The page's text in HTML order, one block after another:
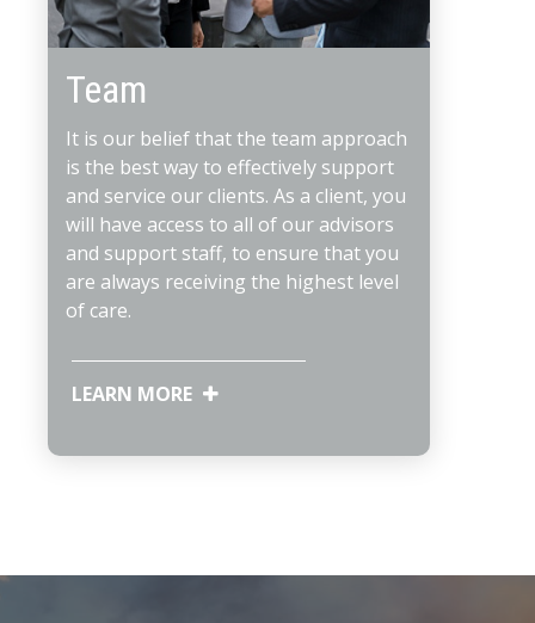
Team
It is our belief that the team approach
is the best way to effectively support
and service our clients. As a client, you
will have access to all of our advisors
and support staff, to ensure that you
are always receiving the highest level
of care.
LEARN MORE